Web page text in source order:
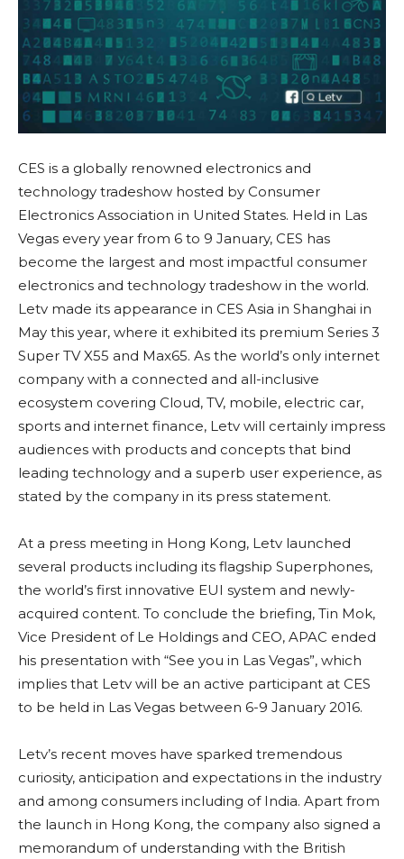
CES is a globally renowned electronics and
technology tradeshow hosted by Consumer
Electronics Association in United States. Held in Las
Vegas every year from 6 to 9 January, CES has
become the largest and most impactful consumer
electronics and technology tradeshow in the world.
Letv made its appearance in CES Asia in Shanghai in
May this year, where it exhibited its premium Series 3
Super TV X55 and Max65. As the world’s only internet
company with a connected and all-inclusive
ecosystem covering Cloud, TV, mobile, electric car,
sports and internet finance, Letv will certainly impress
audiences with products and concepts that bind
leading technology and a superb user experience, as
stated by the company in its press statement.
At a press meeting in Hong Kong, Letv launched
several products including its flagship Superphones,
the world’s first innovative EUI system and newly-
acquired content. To conclude the briefing, Tin Mok,
Vice President of Le Holdings and CEO, APAC ended
his presentation with “See you in Las Vegas”, which
implies that Letv will be an active participant at CES
to be held in Las Vegas between 6-9 January 2016.
Letv’s recent moves have sparked tremendous
curiosity, anticipation and expectations in the industry
and among consumers including of India. Apart from
the launch in Hong Kong, the company also signed a
memorandum of understanding with the British